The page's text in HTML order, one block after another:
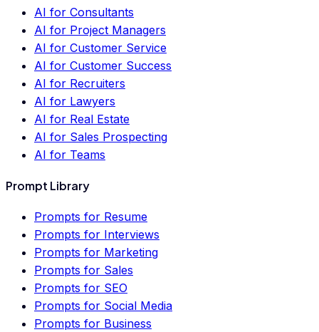
AI for Consultants
AI for Project Managers
AI for Customer Service
AI for Customer Success
AI for Recruiters
AI for Lawyers
AI for Real Estate
AI for Sales Prospecting
AI for Teams
Prompt Library
Prompts for Resume
Prompts for Interviews
Prompts for Marketing
Prompts for Sales
Prompts for SEO
Prompts for Social Media
Prompts for Business